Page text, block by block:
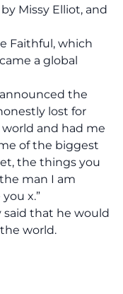
Missy Elliot, and
Faithful, which
a global
announced the
lost for
and had me
of the biggest
the things you
man I am
x.”
said that he would
world.